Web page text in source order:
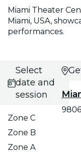
Miami Theater
Miami, USA,
performances.
Select
date and
session
Zone C
Zone B
Zone A